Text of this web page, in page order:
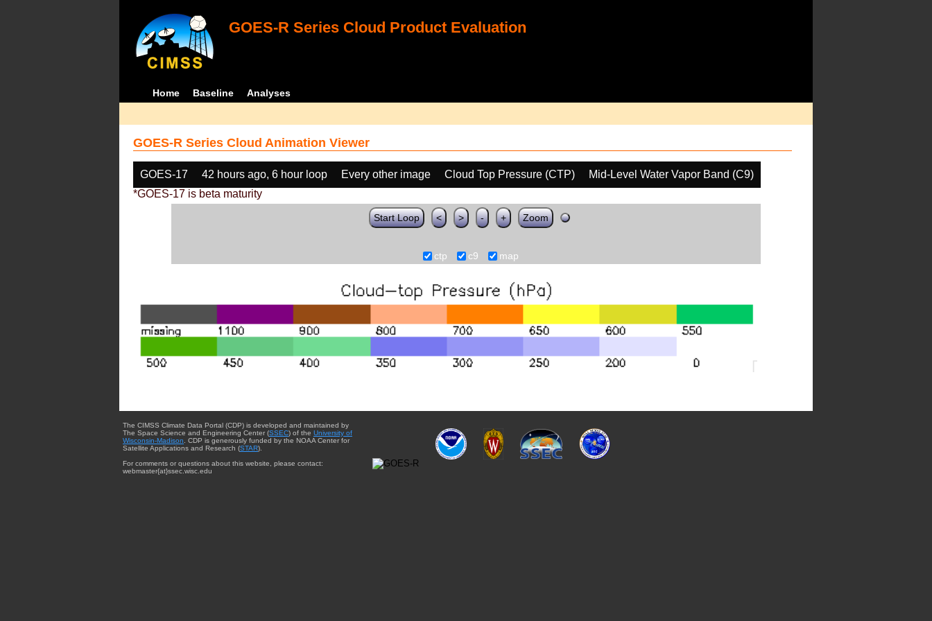
GOES-R Series Cloud Product Evaluation
Home Baseline Analyses
GOES-R Series Cloud Animation Viewer
GOES-17 42 hours ago, 6 hour loop Every other image Cloud Top Pressure (CTP)
Mid-Level Water Vapor Band (C9)
*GOES-17 is beta maturity
Start Loop < > - + Zoom
ctp c9 map
The CIMSS Climate Data Portal (CDP) is developed and maintained by
The Space Science and Engineering Center (SSEC) of the University of
Wisconsin-Madison. CDP is generously funded by the NOAA Center for
Satellite Applications and Research (STAR).
For comments or questions about this website, please contact:
webmaster{at}ssec.wisc.edu